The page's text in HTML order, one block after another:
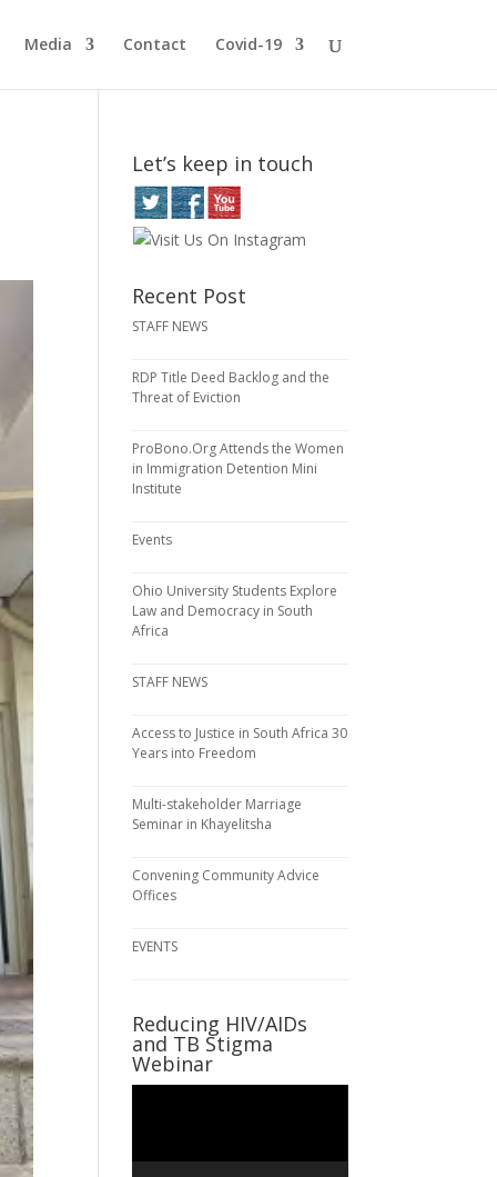
Media Contact Covid-19
Let’s keep in touch
Recent Post
STAFF NEWS
RDP Title Deed Backlog and the
Threat of Eviction
ProBono.Org Attends the Women
in Immigration Detention Mini
Institute
Events
Ohio University Students Explore
Law and Democracy in South
Africa
STAFF NEWS
Access to Justice in South Africa 30
Years into Freedom
Multi-stakeholder Marriage
Seminar in Khayelitsha
Convening Community Advice
Offices
EVENTS
Reducing HIV/AIDs
and TB Stigma
Webinar